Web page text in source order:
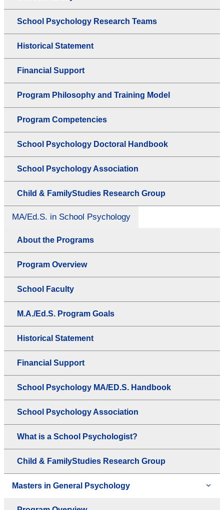
School Psychology Research Teams
Historical Statement
Financial Support
Program Philosophy and Training Model
Program Competencies
School Psychology Doctoral Handbook
School Psychology Association
Child & FamilyStudies Research Group
MA/Ed.S. in School Psychology
About the Programs
Program Overview
School Faculty
M.A./Ed.S. Program Goals
Historical Statement
Financial Support
School Psychology MA/ED.S. Handbook
School Psychology Association
What is a School Psychologist?
Child & FamilyStudies Research Group
Masters in General Psychology